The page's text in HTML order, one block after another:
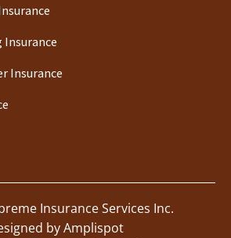
Insurance
Insurance
Insurance Services Inc.
byAmplispot